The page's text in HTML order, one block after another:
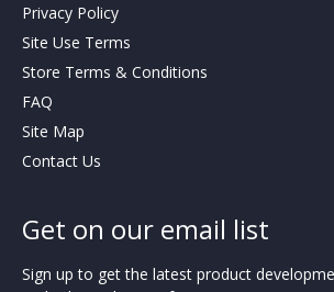
Privacy Policy
Site Use Terms
Store Terms & Conditions
FAQ
Site Map
Contact Us
Get on our email list
Sign up to get the latest product